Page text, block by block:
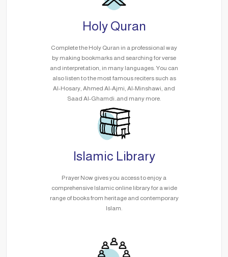
Holy Quran
Complete the Holy Quran in a professional way
by making bookmarks and searching for verse
and interpretation, in many languages. You can
also listen to the most famous reciters such as
Al-Hosary, Ahmed Al-Ajmi, Al-Minshawi, and
Saad Al-Ghamdi..and many more.
Islamic Library
Prayer Now gives you access to enjoy a
comprehensive Islamic online library for a wide
range of books from heritage and contemporary
Islam.